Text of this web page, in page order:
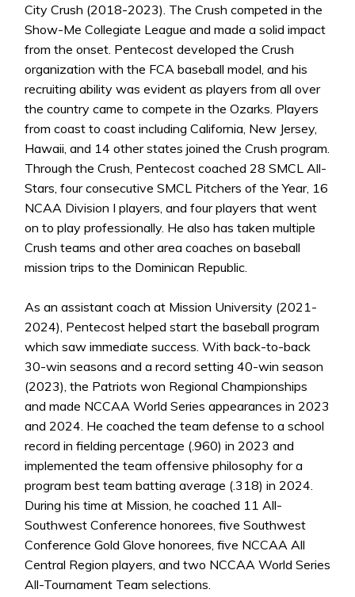
City Crush (2018-2023). The Crush competed in the
Show-Me Collegiate League and made a solid impact
from the onset. Pentecost developed the Crush
organization with the FCA baseball model, and his
recruiting ability was evident as players from all over
the country came to compete in the Ozarks. Players
from coast to coast including California, New Jersey,
Hawaii, and 14 other states joined the Crush program.
Through the Crush, Pentecost coached 28 SMCL All-
Stars, four consecutive SMCL Pitchers of the Year, 16
NCAA Division I players, and four players that went
on to play professionally. He also has taken multiple
Crush teams and other area coaches on baseball
mission trips to the Dominican Republic.
As an assistant coach at Mission University (2021-
2024), Pentecost helped start the baseball program
which saw immediate success. With back-to-back
30-win seasons and a record setting 40-win season
(2023), the Patriots won Regional Championships
and made NCCAA World Series appearances in 2023
and 2024. He coached the team defense to a school
record in fielding percentage (.960) in 2023 and
implemented the team offensive philosophy for a
program best team batting average (.318) in 2024.
During his time at Mission, he coached 11 All-
Southwest Conference honorees, five Southwest
Conference Gold Glove honorees, five NCCAA All
Central Region players, and two NCCAA World Series
All-Tournament Team selections.